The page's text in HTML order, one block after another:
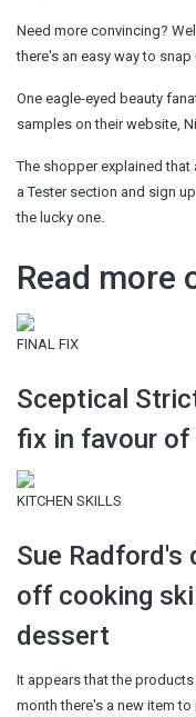
Need more convincing?
there's an easy way to
One eagle-eyed beauty
samples on their website,
The shopper explained
a Tester section and sign
the lucky one.
Read more
FINAL FIX
Sceptical
fix in favour of
KITCHEN SKILLS
Sue Radford's
off cooking
dessert
It appears that the
month there's a new item to